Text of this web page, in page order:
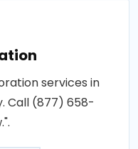
services in
Call (877) 658-